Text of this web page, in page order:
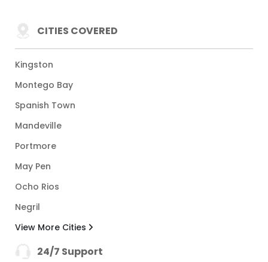
CITIES COVERED
Kingston
Montego Bay
Spanish Town
Mandeville
Portmore
May Pen
Ocho Rios
Negril
View More Cities
24/7 Support